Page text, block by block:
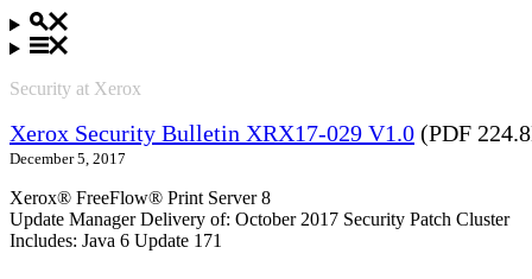
Security at Xerox
Xerox Security Bulletin XRX17-029 V1.0 (PDF
December 5, 2017
Xerox® FreeFlow® Print Server 8
Update Manager Delivery of: October 2017 Security Patch Cluster
Includes: Java 6 Update 171